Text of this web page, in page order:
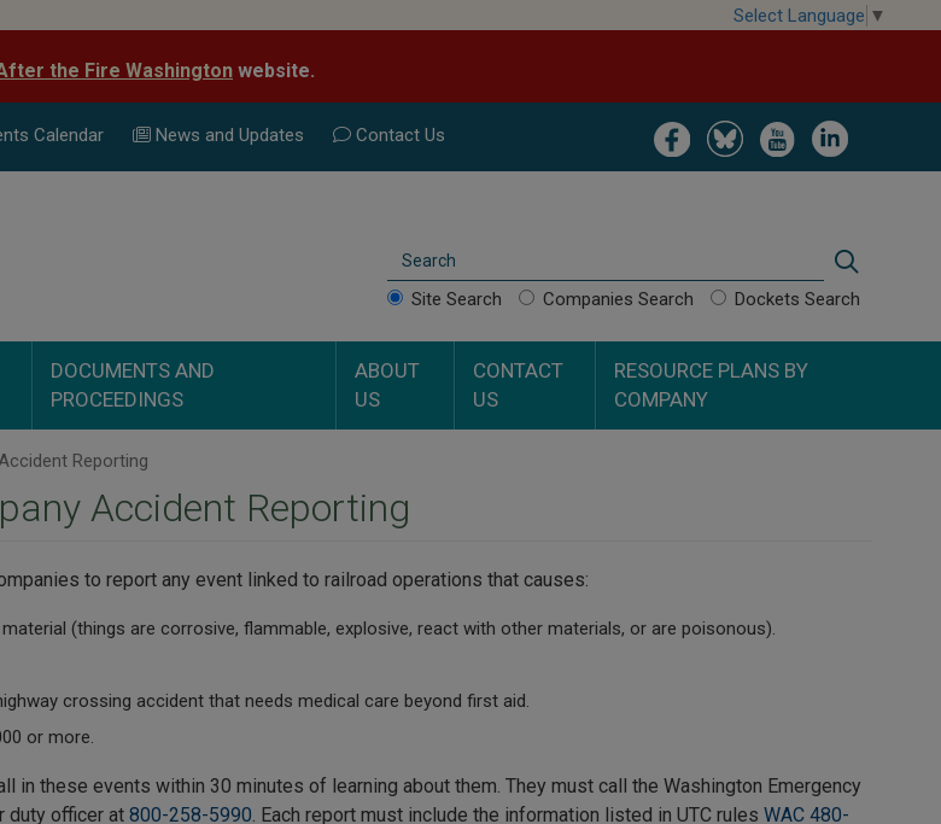
Select Language ▼
the Fire Washington website.
Image Image Image Image
Calendar News and Updates Contact Us
Search
Site Search Companies Search Dockets Search
DOCUMENTS AND
PROCEEDINGS
ABOUT
US
CONTACT
US
RESOURCE PLANS BY
COMPANY
Reporting
Accident Reporting
to report any event linked to railroad operations that causes:
(things are corrosive, flammable, explosive, react with other materials, or are poisonous).
crossing accident that needs medical care beyond first aid.
or more.
in these events within 30 minutes of learning about them. They must call the Washington Emergency
duty officer at 800-258-5990. Each report must include the information listed in UTC rules WAC 480-